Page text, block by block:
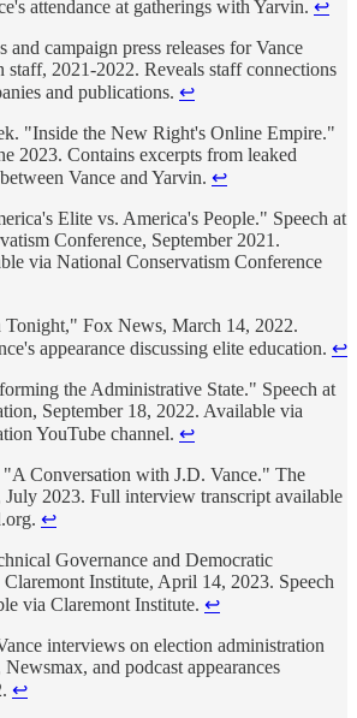
attendance at gatherings with Yarvin. ↩
campaign press releases for Vance
staff, 2021-2022. Reveals staff connections
and publications. ↩
"Inside the New Right's Online Empire."
2023. Contains excerpts from leaked
Vance and Yarvin. ↩
Elite vs. America's People." Speech at
Conference, September 2021.
via National Conservatism Conference
Tonight," Fox News, March 14, 2022.
appearance discussing elite education. ↩
the Administrative State." Speech at
September 18, 2022. Available via
YouTube channel. ↩
Conversation with J.D. Vance." The
2023. Full interview transcript available
↩
Governance and Democratic
Institute, April 14, 2023. Speech
via Claremont Institute. ↩
interviews on election administration
and podcast appearances
↩